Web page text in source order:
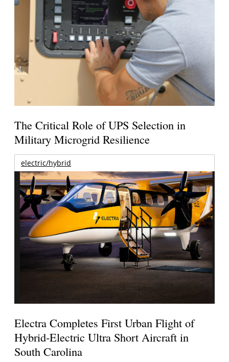
The Critical Role of UPS Selection in
Military Microgrid Resilience
electric/hybrid
Electra Completes First Urban Flight of
Hybrid-Electric Ultra Short Aircraft in
South Carolina